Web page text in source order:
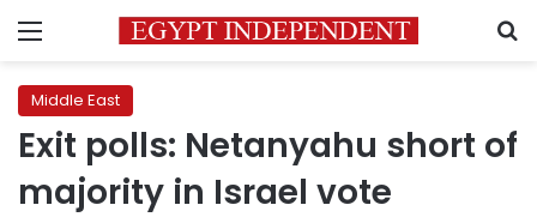
Menu
Middle East
Exit polls: Netanyahu short of
majority in Israel vote